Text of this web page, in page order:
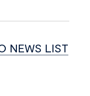
NEWS LIST